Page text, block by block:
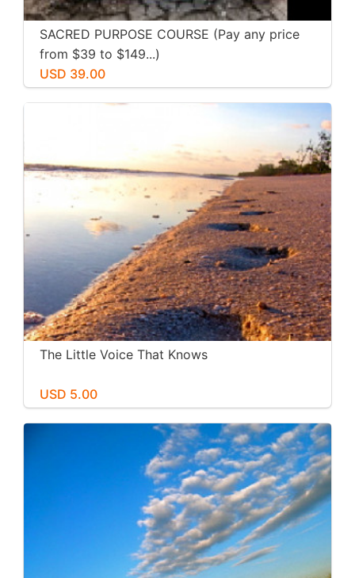
SACRED PURPOSE COURSE (Pay any price
from $39 to $149...)
USD 39.00
The Little Voice That Knows
USD 5.00